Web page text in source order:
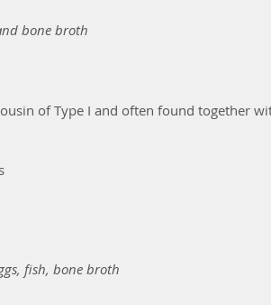
bone broth
of Type I and often found together
fish, bone broth